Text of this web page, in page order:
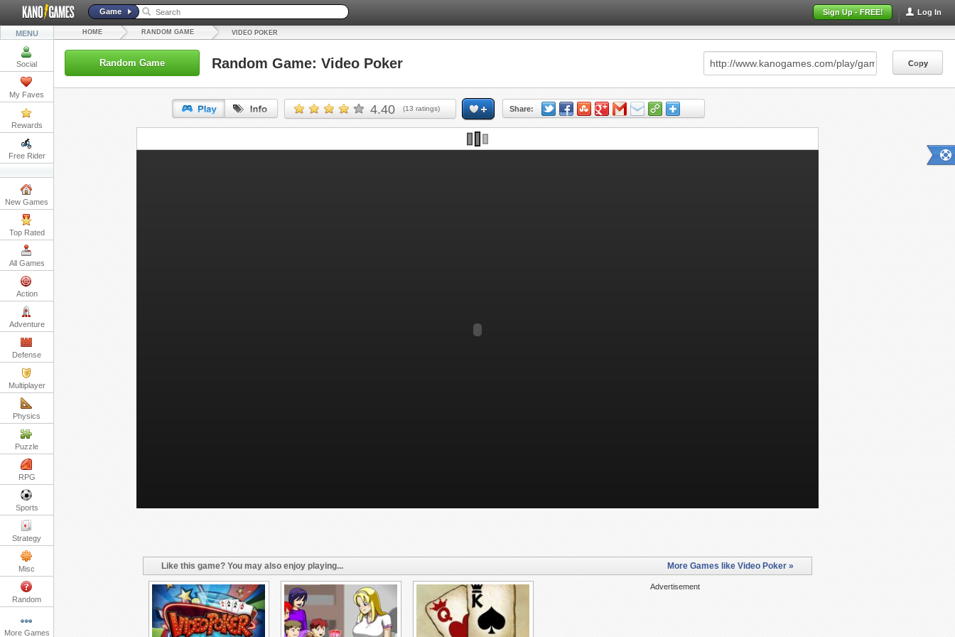
Log In
Sign Up - FREE!
Game
MENU
Social
My Faves
Rewards
Free Rider
New Games
Top Rated
All Games
Action
Adventure
Defense
Multiplayer
Physics
Puzzle
RPG
Sports
Strategy
Misc
Random
More Games
HOME RANDOM GAME VIDEO POKER
Random Game Random Game: Video Poker Copy
4.40 (13 ratings) Share:
URL: Copy
Like this game? You may also enjoy playing... More Games like Video Poker »
Advertisement